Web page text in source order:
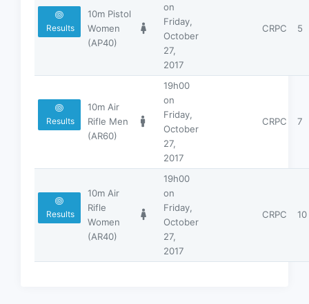
Results
10m Pistol
Women
(AP40)
on
Friday,
October
27,
2017
CRPC 5
Results
10m Air
Rifle Men
(AR60)
19h00
on
Friday,
October
27,
2017
CRPC 7
Results
10m Air
Rifle
Women
(AR40)
19h00
on
Friday,
October
27,
2017
CRPC 10